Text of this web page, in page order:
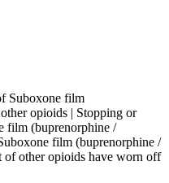
Suboxone film
opioids | Stopping or
film (buprenorphine /
film (buprenorphine /
of other opioids have worn off